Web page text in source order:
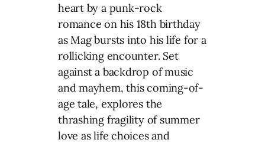
heart by a punk-rock
romance on his 18th birthday
as Mag bursts into his life for a
rollicking encounter. Set
against a backdrop of music
and mayhem, this coming-of-
age tale, explores the
thrashing fragility of summer
love as life choices and